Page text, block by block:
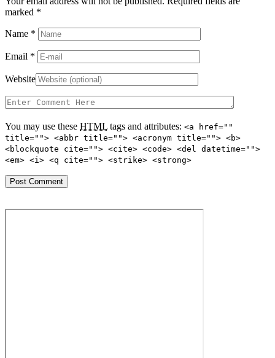
marked *
Name *
Email *
Website
You may use these HTML tags and attributes: <a href=""
title=""> <abbr title=""> <acronym title=""> <b>
<blockquote cite=""> <cite> <code> <del datetime="">
<em> <i> <q cite=""> <strike> <strong>